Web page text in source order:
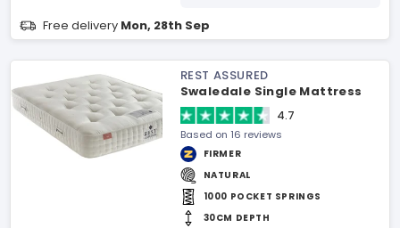
Free delivery Mon, 28th Sep
REST ASSURED
Swaledale Single Mattress
4.7
Based on 16 reviews
FIRMER
NATURAL
1000 POCKET SPRINGS
30CM DEPTH